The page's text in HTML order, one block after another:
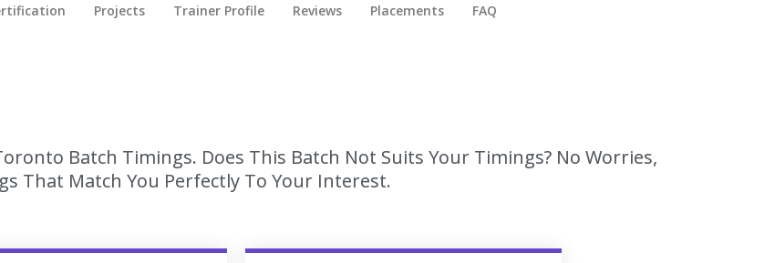
Projects Trainer Profile Reviews Placements​ FAQ
Batch Timings. Does This Batch Not Suits Your Timings? No Worries,
That Match You Perfectly To Your Interest.